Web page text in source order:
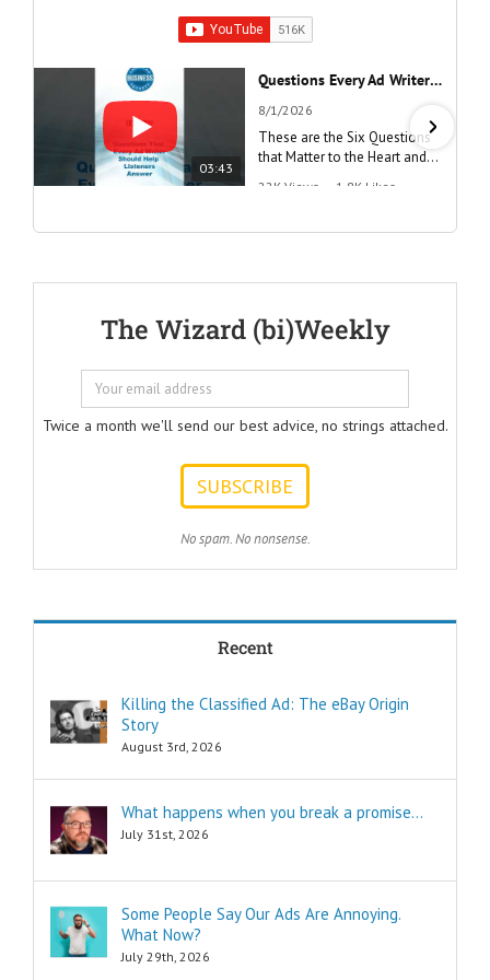
03:43
Questions Every Ad Writer Should Help Listeners Answer #businessgrowth #sales #advice #learnenglish
8/1/2026
These are the Six Questions
that Matter to the Heart and
Should Help Listeners
These are the
Questions that
should help
to answer.
How can I
achieve my goals
with less effort?
achieve my goals
How and where
can I find
as the
insider secrets
are snippets
Schools,
seminars,
and countless
22K Views 1.8K Likes
The Wizard (bi)Weekly
Twice a month we'll send our best advice, no strings attached.
No spam. No nonsense.
Recent
Killing the Classified Ad: The eBay Origin
Story
August 3rd, 2026
What happens when you break a promise…
July 31st, 2026
Some People Say Our Ads Are Annoying.
What Now?
July 29th, 2026